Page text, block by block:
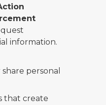
information.
personal
that create